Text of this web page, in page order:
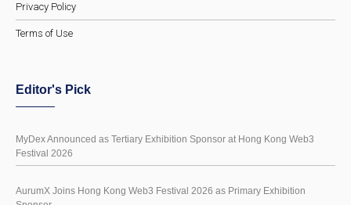
Privacy Policy
Terms of Use
Editor's Pick
MyDex Announced as Tertiary Exhibition Sponsor at Hong Kong Web3
Festival 2026
AurumX Joins Hong Kong Web3 Festival 2026 as Primary Exhibition